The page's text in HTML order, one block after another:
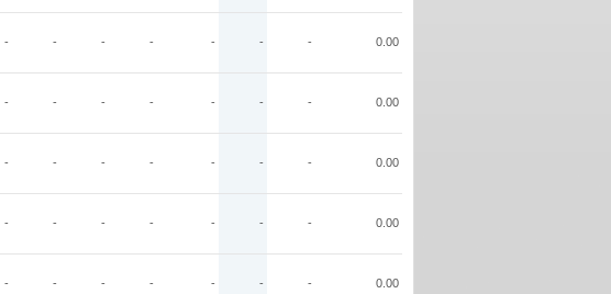
- - - - - - - 0.00
- - - - - - - 0.00
- - - - - - - 0.00
- - - - - - - 0.00
- - - - - - - 0.00